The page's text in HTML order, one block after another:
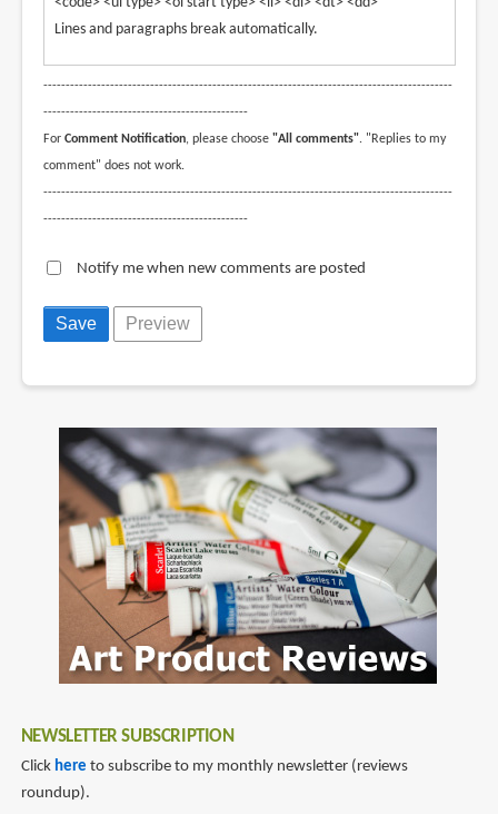
Lines and paragraphs break automatically.
--------------------------------------------------------------------------------------------
----------------------------------------------
For Comment Notification, please choose "All comments". "Replies to my
comment" does not work.
--------------------------------------------------------------------------------------------
----------------------------------------------
Notify me when new comments are posted
NEWSLETTER SUBSCRIPTION
Click here to subscribe to my monthly newsletter (reviews
roundup).